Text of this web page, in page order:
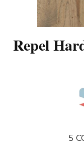
Repel
5